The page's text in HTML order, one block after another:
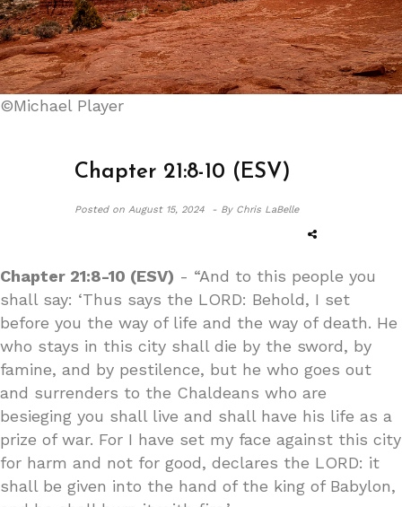
©Michael Player
Chapter 21:8-10 (ESV)
Posted onAugust 15, 2024 - By Chris LaBelle
Chapter 21:8-10 (ESV) - “And to this people you
shall say: ‘Thus says the LORD: Behold, I set
before you the way of life and the way of death. He
who stays in this city shall die by the sword, by
famine, and by pestilence, but he who goes out
and surrenders to the Chaldeans who are
besieging you shall live and shall have his life as a
prize of war. For I have set my face against this city
for harm and not for good, declares the LORD: it
shall be given into the hand of the king of Babylon,